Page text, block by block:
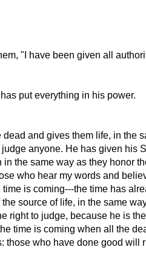
"I have been given all
put everything in his power.
and gives them life, in the
anyone. He has given his
the same way as they honor
who hear my words and
time is coming---the time has
source of life, in the same
right to judge, because he is
time is coming when all the
those who have done good